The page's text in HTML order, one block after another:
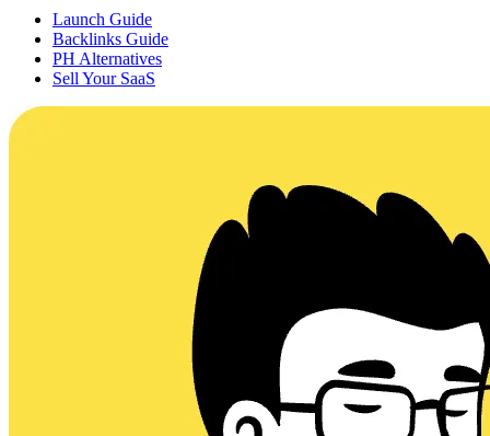
Launch Guide
Backlinks Guide
PH Alternatives
Sell Your SaaS